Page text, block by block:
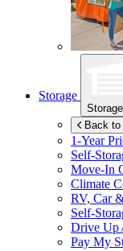
Storage
Storage
Back
1-Year
Self-
Move-In
Climate
RV, Car
Self-
Drive Up
Pay My